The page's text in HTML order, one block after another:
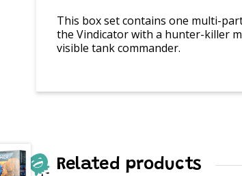
This box set contains one multi-
the Vindicator with a hunter-killer
visible tank commander.
Related products